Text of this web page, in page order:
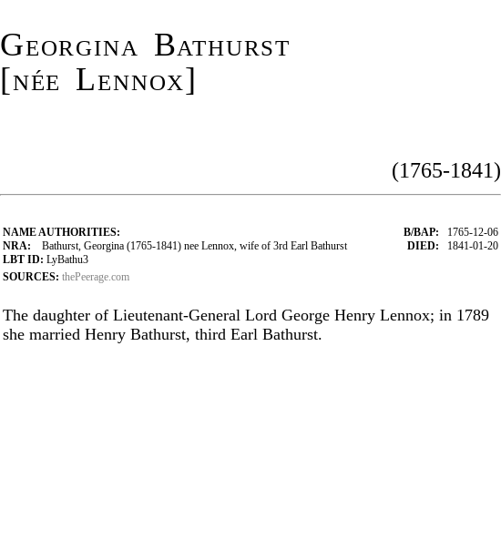
Georgina Bathurst
[née Lennox]
(1765-1841)
NAME AUTHORITIES:
NRA: Bathurst, Georgina (1765-1841) nee Lennox, wife of 3rd Earl Bathurst
LBT ID: LyBathu3
B/BAP: 1765-12-06
DIED: 1841-01-20
SOURCES: thePeerage.com
The daughter of Lieutenant-General Lord George Henry Lennox; in 1789
she married Henry Bathurst, third Earl Bathurst.